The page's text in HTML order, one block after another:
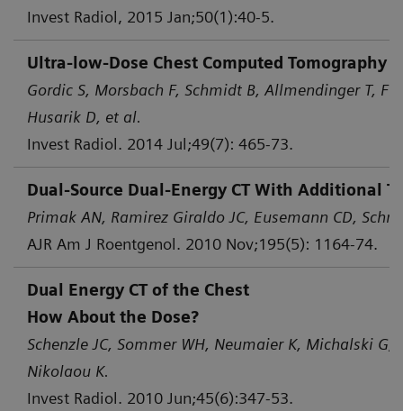
Invest Radiol, 2015 Jan;50(1):40-5.
Ultra-low-Dose Chest Computed
Gordic S, Morsbach F, Schmidt B, Allmendinger T,
Husarik D, et al.
Invest Radiol. 2014 Jul;49(7): 465-73.
Dual-Source Dual-Energy CT With Additional
Primak AN, Ramirez Giraldo JC, Eusemann CD,
AJR Am J Roentgenol. 2010 Nov;195(5): 1164-74.
Dual Energy CT of the Chest
How About the Dose?
Schenzle JC, Sommer WH, Neumaier K, Michalski G,
Nikolaou K.
Invest Radiol. 2010 Jun;45(6):347-53.